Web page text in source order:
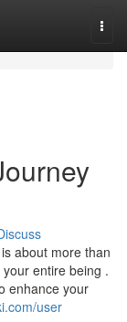
about more than
entire being .
enhance your
user